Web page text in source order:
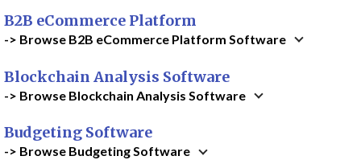
B2B eCommerce Platform
-> Browse B2B eCommerce Platform Software
Blockchain Analysis Software
-> Browse Blockchain Analysis Software
Budgeting Software
-> Browse Budgeting Software